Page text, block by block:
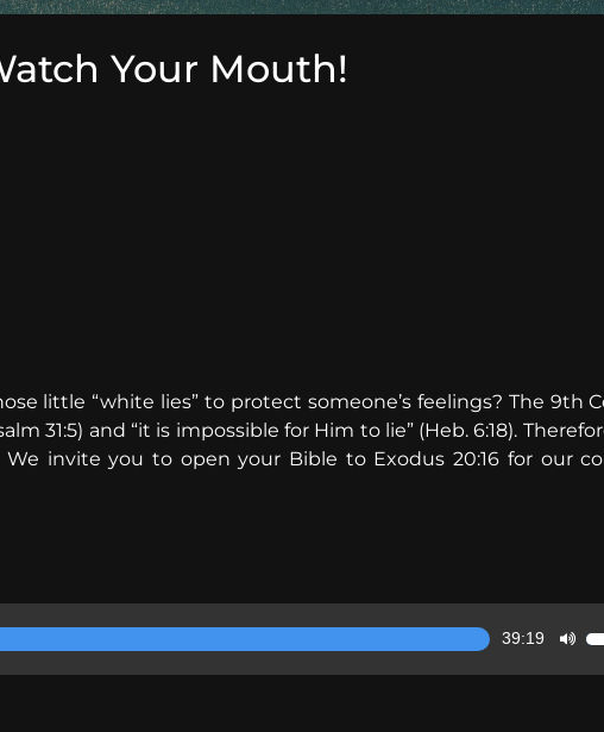
Your Mouth!
little “white lies” to protect someone’s feelings? The 9th
31:5) and “it is impossible for Him to lie” (Heb. 6:18).
invite you to open your Bible to Exodus 20:16 for our
39:19